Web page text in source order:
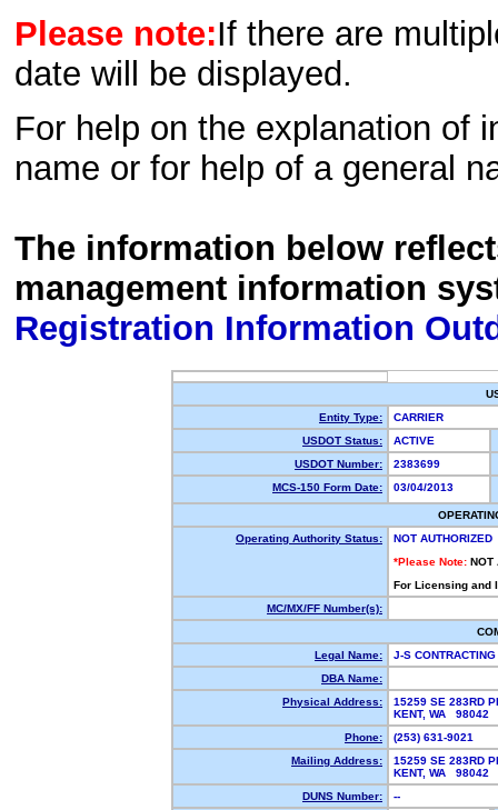
Please note:If there are
date will be displayed.
For help on the explanation of
name or for help of a general
The information below
management information
Registration Information
Entity Type:
CARRIER
USDOT Status:
ACTIVE
USDOT Number:
2383699
MCS-150 Form Date:
03/04/2013
Operating Authority Status:
NOT AUTHORIZED
*Please Note: NOT
For Licensing and
MC/MX/FF Number(s):
Legal Name:
J-S
DBA Name:
Physical Address:
15259 SE 283RD
KENT, WA 98042
Phone:
(253) 631-9021
Mailing Address:
15259 SE 283RD
KENT, WA 98042
DUNS Number:
--